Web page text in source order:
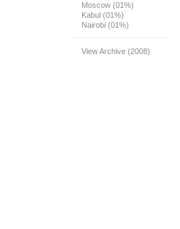
Moscow (01%)
Kabul (01%)
Nairobi (01%)
View Archive (2008)